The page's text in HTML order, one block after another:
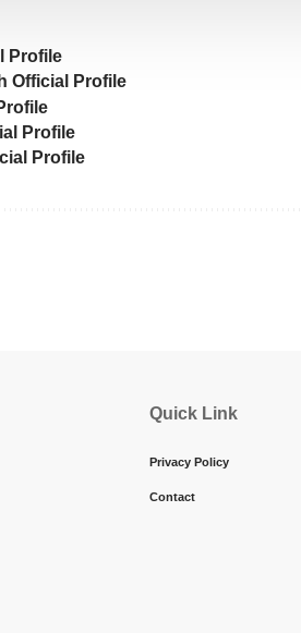
Profile
Official Profile
Profile
Profile
Quick Link
Privacy Policy
Contact